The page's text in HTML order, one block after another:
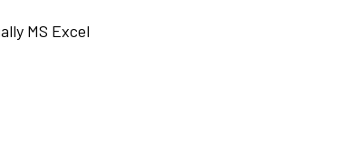
MS Excel